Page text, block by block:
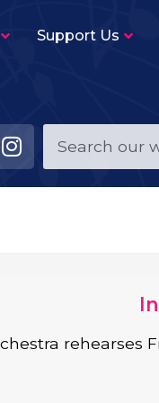
ensemble for violins,
basses.
Young Musicians
performs a more
Sutton Youth
A full symphony
Support Us
rehearses